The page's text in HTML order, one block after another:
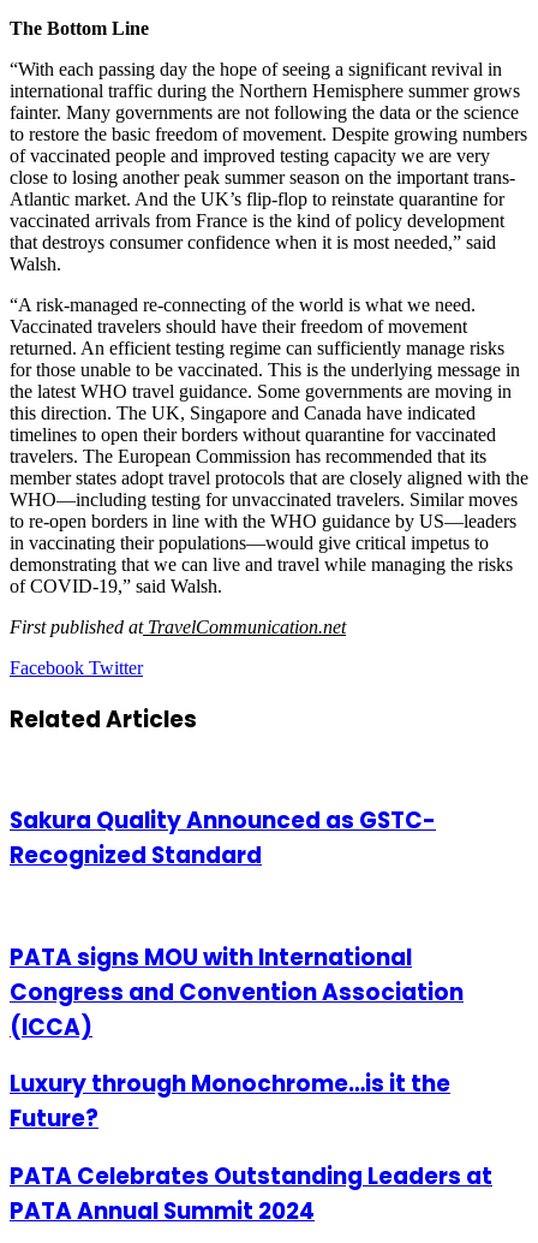
The Bottom Line
“With each passing day the hope of seeing a significant revival in
international traffic during the Northern Hemisphere summer grows
fainter. Many governments are not following the data or the science
to restore the basic freedom of movement. Despite growing numbers
of vaccinated people and improved testing capacity we are very
close to losing another peak summer season on the important trans-
Atlantic market. And the UK’s flip-flop to reinstate quarantine for
vaccinated arrivals from France is the kind of policy development
that destroys consumer confidence when it is most needed,” said
Walsh.
“A risk-managed re-connecting of the world is what we need.
Vaccinated travelers should have their freedom of movement
returned. An efficient testing regime can sufficiently manage risks
for those unable to be vaccinated. This is the underlying message in
the latest WHO travel guidance. Some governments are moving in
this direction. The UK, Singapore and Canada have indicated
timelines to open their borders without quarantine for vaccinated
travelers. The European Commission has recommended that its
member states adopt travel protocols that are closely aligned with the
WHO—including testing for unvaccinated travelers. Similar moves
to re-open borders in line with the WHO guidance by US—leaders
in vaccinating their populations—would give critical impetus to
demonstrating that we can live and travel while managing the risks
of COVID-19,” said Walsh.
First published atTravelCommunication.net
Facebook TwitterLinkedIn
Tumblr
Pinterest
Reddit
VKontakte
Share
Email
Print
Related Articles
Sakura Quality Announced as GSTC-
Recognized Standard
PATA signs MOU with International
Congress and Convention Association
(ICCA)
Luxury through Monochrome…is it the
Future?
PATA Celebrates Outstanding Leaders at
PATA Annual Summit 2024